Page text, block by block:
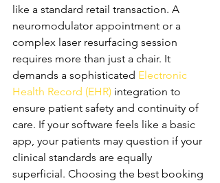
like a standard retail transaction. A
neuromodulator appointment or a
complex laser resurfacing session
requires more than just a chair. It
demands a sophisticated Electronic
Health Record (EHR) integration to
ensure patient safety and continuity of
care. If your software feels like a basic
app, your patients may question if your
clinical standards are equally
superficial. Choosing the best booking